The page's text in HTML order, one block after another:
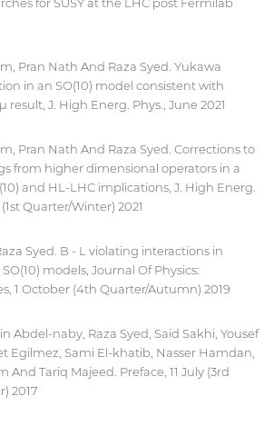
Pran Nath And Raza Syed. Yukawa
in an SO(10) model consistent with
result, J. High Energ. Phys., June 2021
Pran Nath And Raza Syed. Corrections to
from higher dimensional operators in a
and HL-LHC implications, J. High Energ.
(1st Quarter/Winter) 2021
Syed. B - L violating interactions in
models, Journal Of Physics:
1 October (4th Quarter/Autumn) 2019
Abdel-naby, Raza Syed, Said Sakhi, Yousef
Egilmez, Sami El-khatib, Nasser Hamdan,
And Tariq Majeed. Preface, 11 July (3rd
2017
and imply no
the site and/or its content. Note
differ from those of the AUS
Open link